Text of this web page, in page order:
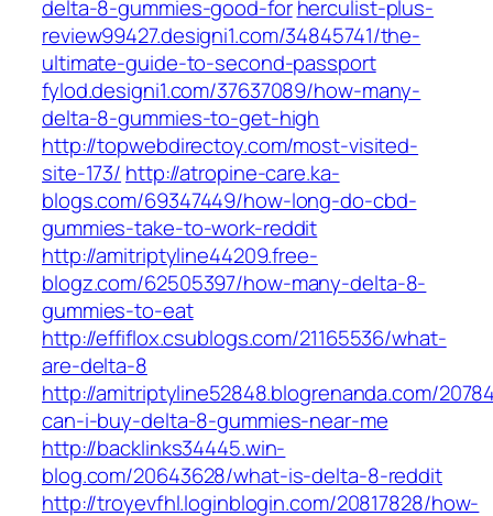
delta-8-gummies-good-for herculist-plus-
review99427.designi1.com/34845741/the-
ultimate-guide-to-second-passport
fylod.designi1.com/37637089/how-many-
delta-8-gummies-to-get-high
http://topwebdirectoy.com/most-visited-
site-173/ http://atropine-care.ka-
blogs.com/69347449/how-long-do-cbd-
gummies-take-to-work-reddit
http://amitriptyline44209.free-
blogz.com/62505397/how-many-delta-8-
gummies-to-eat
http://effiflox.csublogs.com/21165536/what-
are-delta-8
http://amitriptyline52848.blogrenanda.com/
can-i-buy-delta-8-gummies-near-me
http://backlinks34445.win-
blog.com/20643628/what-is-delta-8-reddit
http://troyevfhl.loginblogin.com/20817828/how-